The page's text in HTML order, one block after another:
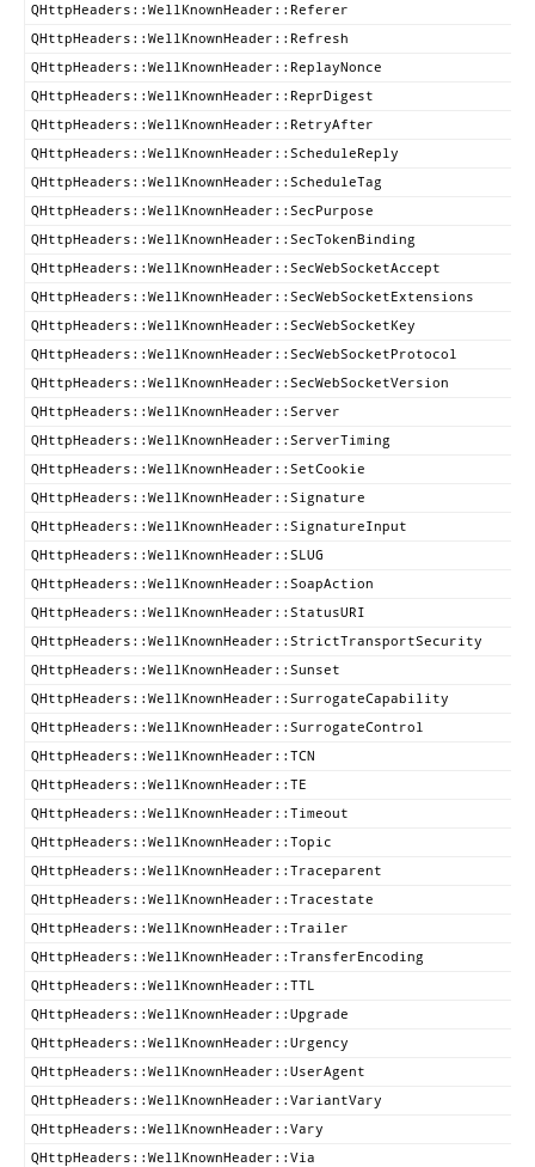
QHttpHeaders::WellKnownHeader::Referer
QHttpHeaders::WellKnownHeader::Refresh
QHttpHeaders::WellKnownHeader::ReplayNonce
QHttpHeaders::WellKnownHeader::ReprDigest
QHttpHeaders::WellKnownHeader::RetryAfter
QHttpHeaders::WellKnownHeader::ScheduleReply
QHttpHeaders::WellKnownHeader::ScheduleTag
QHttpHeaders::WellKnownHeader::SecPurpose
QHttpHeaders::WellKnownHeader::SecTokenBinding
QHttpHeaders::WellKnownHeader::SecWebSocketAccept
QHttpHeaders::WellKnownHeader::SecWebSocketExtensions
QHttpHeaders::WellKnownHeader::SecWebSocketKey
QHttpHeaders::WellKnownHeader::SecWebSocketProtocol
QHttpHeaders::WellKnownHeader::SecWebSocketVersion
QHttpHeaders::WellKnownHeader::Server
QHttpHeaders::WellKnownHeader::ServerTiming
QHttpHeaders::WellKnownHeader::SetCookie
QHttpHeaders::WellKnownHeader::Signature
QHttpHeaders::WellKnownHeader::SignatureInput
QHttpHeaders::WellKnownHeader::SLUG
QHttpHeaders::WellKnownHeader::SoapAction
QHttpHeaders::WellKnownHeader::StatusURI
QHttpHeaders::WellKnownHeader::StrictTransportSecurity
QHttpHeaders::WellKnownHeader::Sunset
QHttpHeaders::WellKnownHeader::SurrogateCapability
QHttpHeaders::WellKnownHeader::SurrogateControl
QHttpHeaders::WellKnownHeader::TCN
QHttpHeaders::WellKnownHeader::TE
QHttpHeaders::WellKnownHeader::Timeout
QHttpHeaders::WellKnownHeader::Topic
QHttpHeaders::WellKnownHeader::Traceparent
QHttpHeaders::WellKnownHeader::Tracestate
QHttpHeaders::WellKnownHeader::Trailer
QHttpHeaders::WellKnownHeader::TransferEncoding
QHttpHeaders::WellKnownHeader::TTL
QHttpHeaders::WellKnownHeader::Upgrade
QHttpHeaders::WellKnownHeader::Urgency
QHttpHeaders::WellKnownHeader::UserAgent
QHttpHeaders::WellKnownHeader::VariantVary
QHttpHeaders::WellKnownHeader::Vary
QHttpHeaders::WellKnownHeader::Via